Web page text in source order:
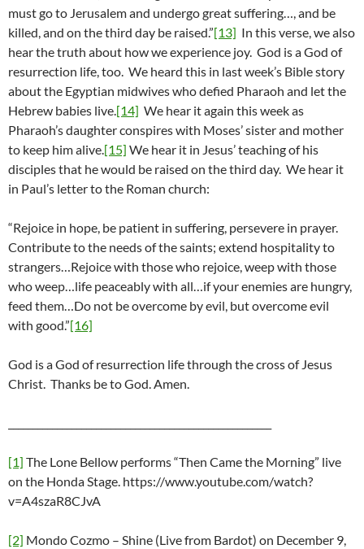
must go to Jerusalem and undergo great suffering…, and be
killed, and on the third day be raised.”[13] In this verse, we also
hear the truth about how we experience joy. God is a God of
resurrection life, too. We heard this in last week’s Bible story
about the Egyptian midwives who defied Pharaoh and let the
Hebrew babies live.[14] We hear it again this week as
Pharaoh’s daughter conspires with Moses’ sister and mother
to keep him alive.[15] We hear it in Jesus’ teaching of his
disciples that he would be raised on the third day. We hear it
in Paul’s letter to the Roman church:
“Rejoice in hope, be patient in suffering, persevere in prayer.
Contribute to the needs of the saints; extend hospitality to
strangers…Rejoice with those who rejoice, weep with those
who weep…life peaceably with all…if your enemies are hungry,
feed them…Do not be overcome by evil, but overcome evil
with good.”[16]
God is a God of resurrection life through the cross of Jesus
Christ. Thanks be to God. Amen.
[1] The Lone Bellow performs “Then Came the Morning” live
on the Honda Stage. https://www.youtube.com/watch?
v=A4szaR8CJvA
[2] Mondo Cozmo – Shine (Live from Bardot) on December 9,